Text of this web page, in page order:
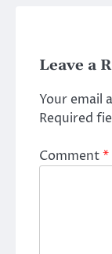
Leave a
Your email
Required
Comment*